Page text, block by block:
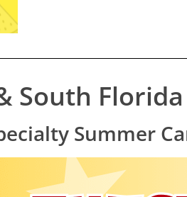
South
Summer